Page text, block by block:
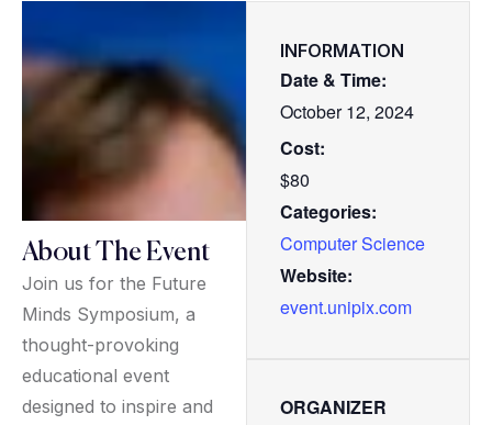
About The Event
Join us for the Future
Minds Symposium, a
thought-provoking
educational event
designed to inspire and
INFORMATION
Date & Time:
October 12, 2024
Cost:
$80
Categories:
Computer Science
Website:
event.unipix.com
ORGANIZER